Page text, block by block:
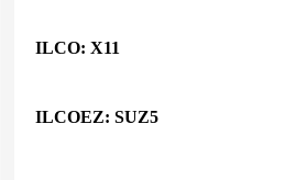
ILCO: X11
ILCOEZ: SUZ5